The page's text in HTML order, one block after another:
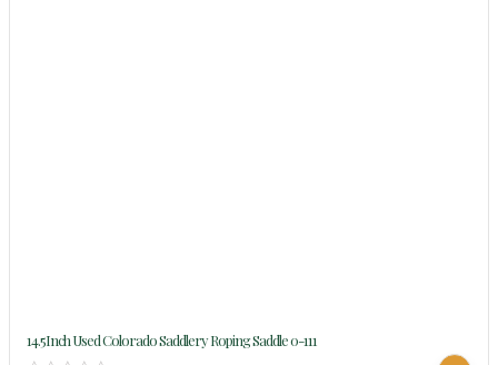
14.5Inch Used Colorado Saddlery Roping Saddle 0-111